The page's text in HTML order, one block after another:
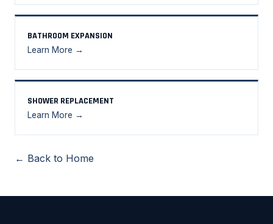
BATHROOM EXPANSION
Learn More →
SHOWER REPLACEMENT
Learn More →
← Back to Home